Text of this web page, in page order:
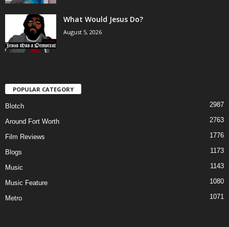
What Would Jesus Do?
August 5, 2026
POPULAR CATEGORY
Blotch 2987
Around Fort Worth 2763
Film Reviews 1776
Blogs 1173
Music 1143
Music Feature 1080
Metro 1071